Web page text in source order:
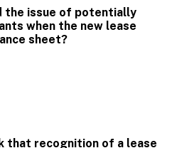
the issue of potentially
when the new lease
sheet?
that recognition of a lease